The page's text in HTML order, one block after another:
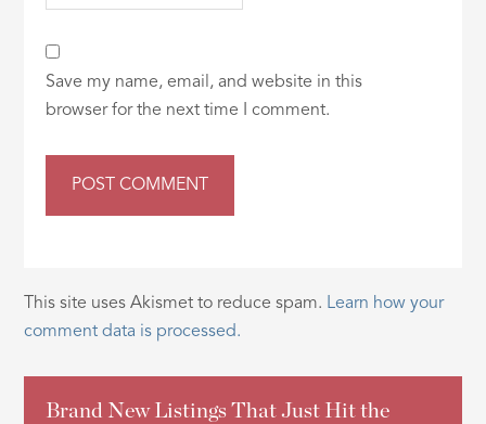
Save my name, email, and website in this
browser for the next time I comment.
This site uses Akismet to reduce spam. Learn how your
comment data is processed.
Brand New Listings That Just Hit the